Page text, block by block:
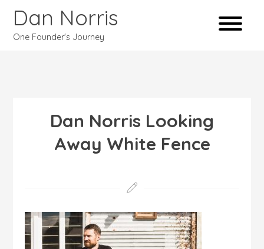
Dan Norris
One Founder's Journey
Dan Norris Looking
Away White Fence